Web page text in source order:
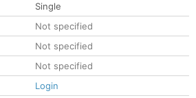
Single
Not specified
Not specified
Not specified
Login